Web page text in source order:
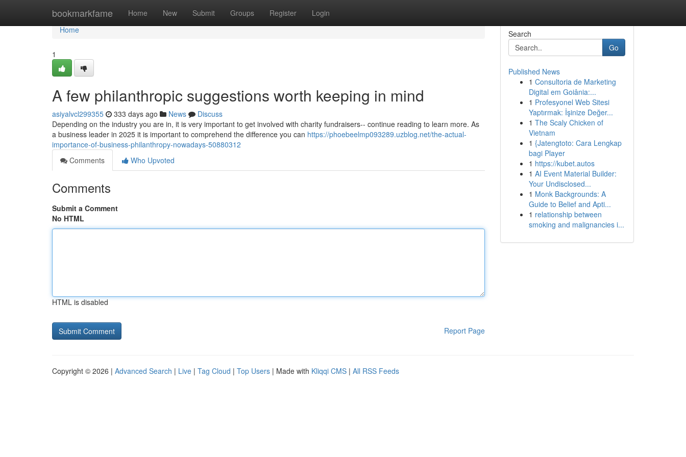
bookmarkfame Home New Submit Groups Register Login
Home
Home
1
A few philanthropic suggestions worth keeping in mind
asiyalvcl299355 333 days ago News
Discuss
Depending on the industry you are in, it is very important to get involved with charity fundraisers-- continue reading to learn more. As
a business leader in 2025 it is important to comprehend the difference you can https://phoebeelmp093289.uzblog.net/the-actual-
importance-of-business-philanthropy-nowadays-50880312
Comments
Who Upvoted
Comments
Submit a Comment
No HTML
HTML is disabled
Report Page
Search
Go
Published News
1 Consultoria de Marketing
Digital em Goiânia:...
1 Profesyonel Web Sitesi
Yaptırmak: İşinize Değer...
1 The Scaly Chicken of
Vietnam
1 {Jatengtoto: Cara Lengkap
bagi Player
1 https://kubet.autos
1 AI Event Material Builder:
Your Undisclosed...
1 Monk Backgrounds: A
Guide to Belief and Apti...
1 relationship between
smoking and malignancies i...
Copyright © 2026 | Advanced Search | Live | Tag Cloud | Top Users | Made with Kliqqi CMS | All RSS Feeds